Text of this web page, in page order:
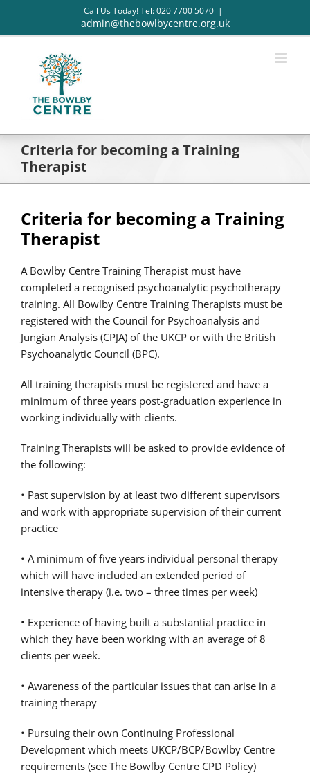
content
Call Us Today! Tel: 020 7700 5070 |
admin@thebowlbycentre.org.uk
Criteria for becoming a Training
Therapist
Criteria for becoming a Training
Therapist
A Bowlby Centre Training Therapist must have
completed a recognised psychoanalytic psychotherapy
training. All Bowlby Centre Training Therapists must be
registered with the Council for Psychoanalysis and
Jungian Analysis (CPJA) of the UKCP or with the British
Psychoanalytic Council (BPC).
All training therapists must be registered and have a
minimum of three years post-graduation experience in
working individually with clients.
Training Therapists will be asked to provide evidence of
the following:
• Past supervision by at least two different supervisors
and work with appropriate supervision of their current
practice
• A minimum of five years individual personal therapy
which will have included an extended period of
intensive therapy (i.e. two – three times per week)
• Experience of having built a substantial practice in
which they have been working with an average of 8
clients per week.
• Awareness of the particular issues that can arise in a
training therapy
• Pursuing their own Continuing Professional
Development which meets UKCP/BCP/Bowlby Centre
requirements (see The Bowlby Centre CPD Policy)